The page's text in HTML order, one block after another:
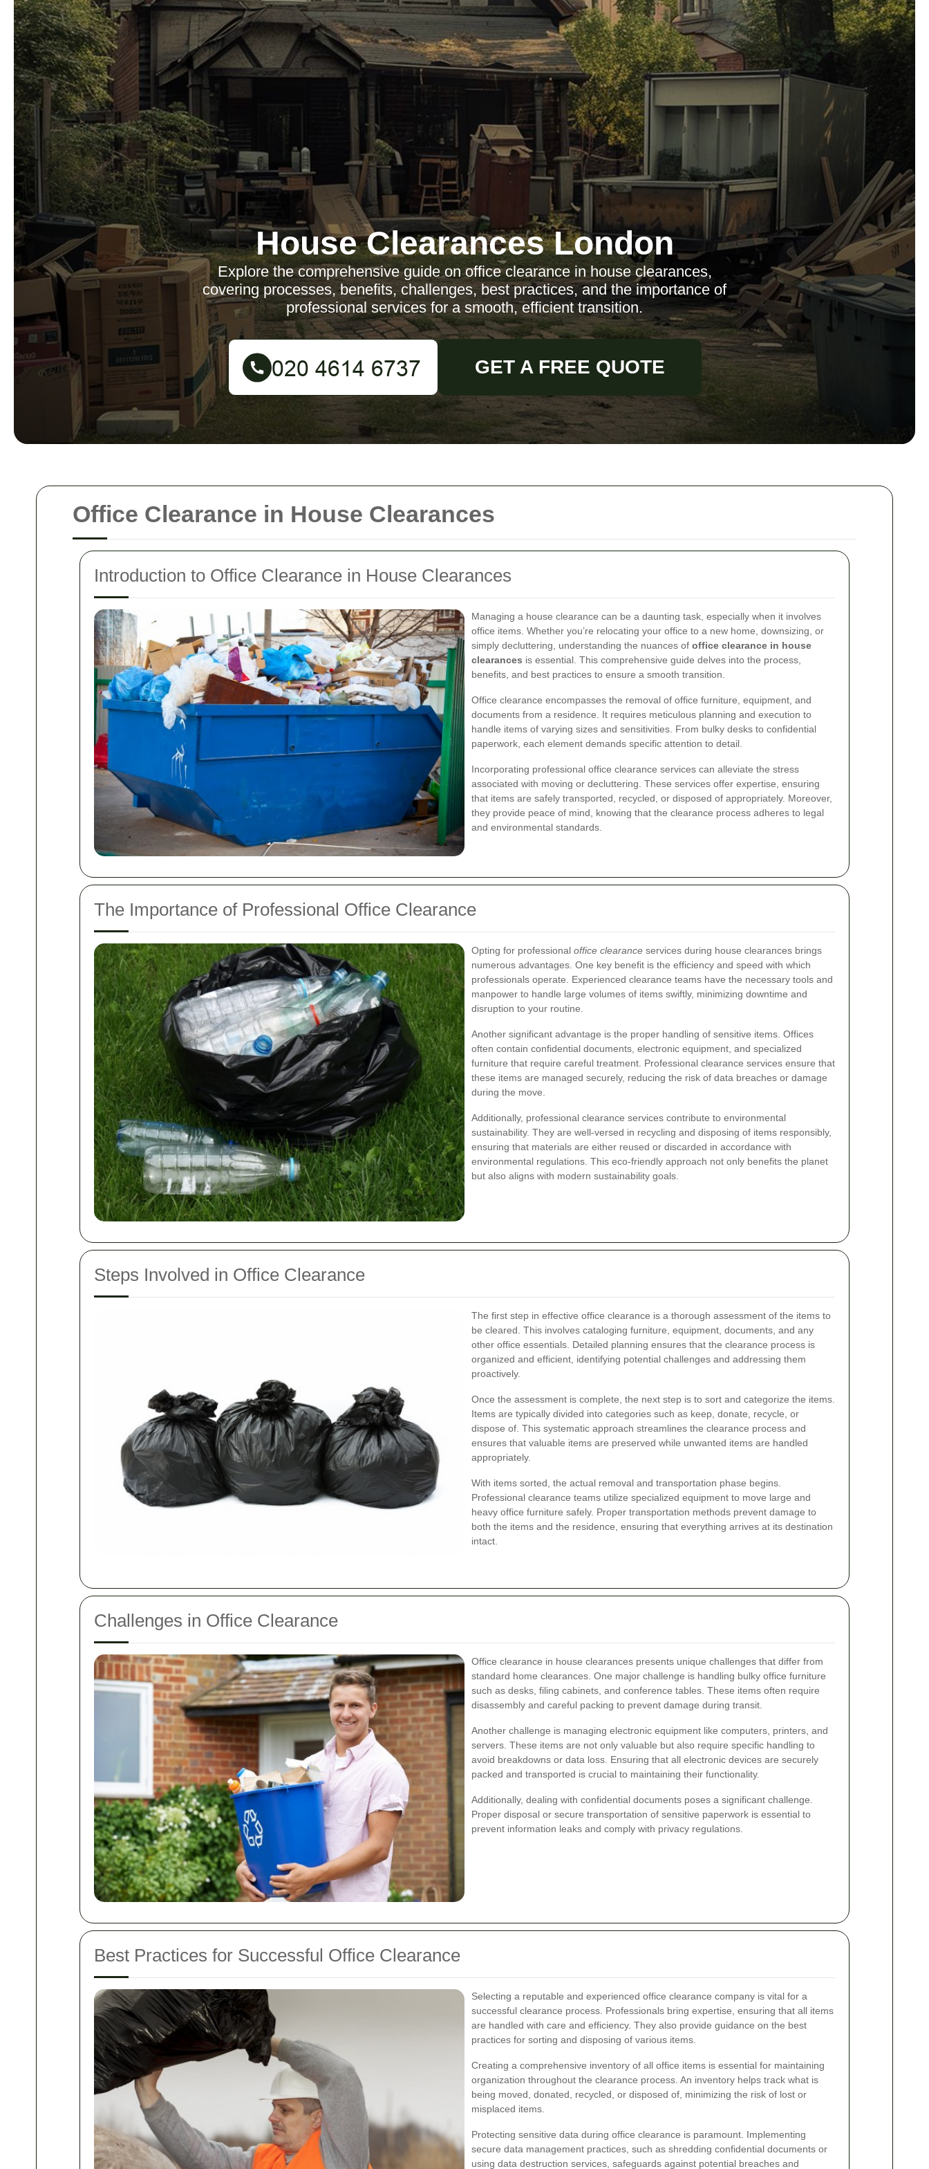
Office Clearance in House Clearances
Introduction to Office Clearance in House Clearances
Managing a house clearance can be a daunting task, especially when it involves
office items. Whether you’re relocating your office to a new home, downsizing, or
simply decluttering, understanding the nuances of office clearance in house
clearances is essential. This comprehensive guide delves into the process,
benefits, and best practices to ensure a smooth transition.
Office clearance encompasses the removal of office furniture, equipment, and
documents from a residence. It requires meticulous planning and execution to
handle items of varying sizes and sensitivities. From bulky desks to confidential
paperwork, each element demands specific attention to detail.
Incorporating professional office clearance services can alleviate the stress
associated with moving or decluttering. These services offer expertise, ensuring
that items are safely transported, recycled, or disposed of appropriately. Moreover,
they provide peace of mind, knowing that the clearance process adheres to legal
and environmental standards.
The Importance of Professional Office Clearance
Opting for professional office clearance services during house clearances brings
numerous advantages. One key benefit is the efficiency and speed with which
professionals operate. Experienced clearance teams have the necessary tools and
manpower to handle large volumes of items swiftly, minimizing downtime and
disruption to your routine.
Another significant advantage is the proper handling of sensitive items. Offices
often contain confidential documents, electronic equipment, and specialized
furniture that require careful treatment. Professional clearance services ensure that
these items are managed securely, reducing the risk of data breaches or damage
during the move.
Additionally, professional clearance services contribute to environmental
sustainability. They are well-versed in recycling and disposing of items responsibly,
ensuring that materials are either reused or discarded in accordance with
environmental regulations. This eco-friendly approach not only benefits the planet
but also aligns with modern sustainability goals.
Steps Involved in Office Clearance
The first step in effective office clearance is a thorough assessment of the items to
be cleared. This involves cataloging furniture, equipment, documents, and any
other office essentials. Detailed planning ensures that the clearance process is
organized and efficient, identifying potential challenges and addressing them
proactively.
Once the assessment is complete, the next step is to sort and categorize the items.
Items are typically divided into categories such as keep, donate, recycle, or
dispose of. This systematic approach streamlines the clearance process and
ensures that valuable items are preserved while unwanted items are handled
appropriately.
With items sorted, the actual removal and transportation phase begins.
Professional clearance teams utilize specialized equipment to move large and
heavy office furniture safely. Proper transportation methods prevent damage to
both the items and the residence, ensuring that everything arrives at its destination
intact.
Challenges in Office Clearance
Office clearance in house clearances presents unique challenges that differ from
standard home clearances. One major challenge is handling bulky office furniture
such as desks, filing cabinets, and conference tables. These items often require
disassembly and careful packing to prevent damage during transit.
Another challenge is managing electronic equipment like computers, printers, and
servers. These items are not only valuable but also require specific handling to
avoid breakdowns or data loss. Ensuring that all electronic devices are securely
packed and transported is crucial to maintaining their functionality.
Additionally, dealing with confidential documents poses a significant challenge.
Proper disposal or secure transportation of sensitive paperwork is essential to
prevent information leaks and comply with privacy regulations.
Best Practices for Successful Office Clearance
Selecting a reputable and experienced office clearance company is vital for a
successful clearance process. Professionals bring expertise, ensuring that all items
are handled with care and efficiency. They also provide guidance on the best
practices for sorting and disposing of various items.
Creating a comprehensive inventory of all office items is essential for maintaining
organization throughout the clearance process. An inventory helps track what is
being moved, donated, recycled, or disposed of, minimizing the risk of lost or
misplaced items.
Protecting sensitive data during office clearance is paramount. Implementing
secure data management practices, such as shredding confidential documents or
using data destruction services, safeguards against potential breaches and
House Clearances London
Explore the comprehensive guide on office clearance in house clearances,
covering processes, benefits, challenges, best practices, and the importance of
professional services for a smooth, efficient transition.
GET A FREE QUOTE